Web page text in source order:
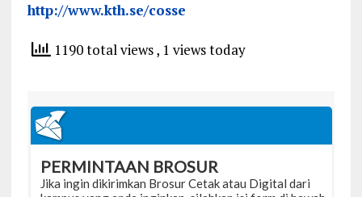
http://www.kth.se/cosse
1190 total views, 1 views today